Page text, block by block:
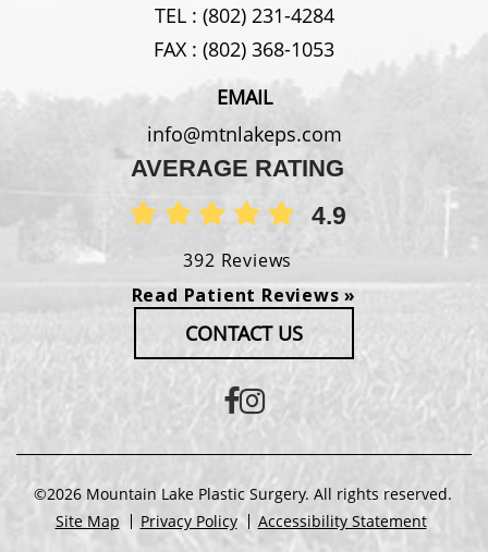
TEL : (802) 231-4284
FAX : (802) 368-1053
EMAIL
info@mtnlakeps.com
AVERAGE RATING
4.9
392 Reviews
Read Patient Reviews »
CONTACT US
©2026 Mountain Lake Plastic Surgery. All rights reserved.
Site Map
Privacy Policy Accessibility Statement